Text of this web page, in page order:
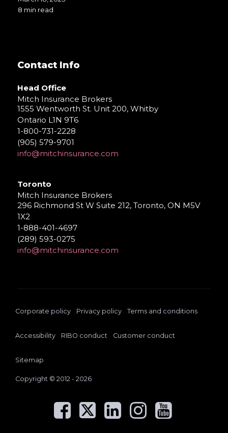
8 min read
Contact Info
Head Office
Mitch Insurance Brokers
1555 Wentworth St. Unit 200, Whitby
Ontario L1N 9T6
1-800-731-2228
(905) 579-9701
info@mitchinsurance.com
Toronto
Mitch Insurance Brokers
296 Richmond St W Suite 212, Toronto, ON M5V
1X2
1-888-401-4697
(289) 593-0275
info@mitchinsurance.com
Corporate policy Privacy policy Terms and conditions
Accessibility RIBO conduct Customer conduct
Sitemap
Copyright © 2012 - 2026